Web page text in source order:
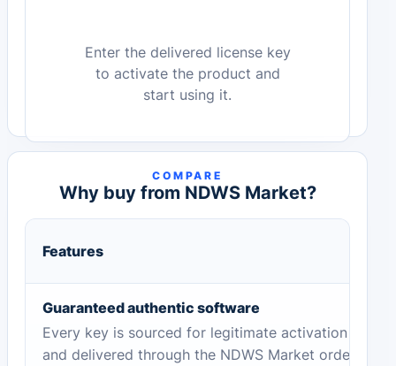
Enter the delivered license key
to activate the product and
start using it.
COMPARE
Why buy from NDWS Market?
Features
Guaranteed authentic software
Every key is sourced for legitimate activation
and delivered through the NDWS Market order